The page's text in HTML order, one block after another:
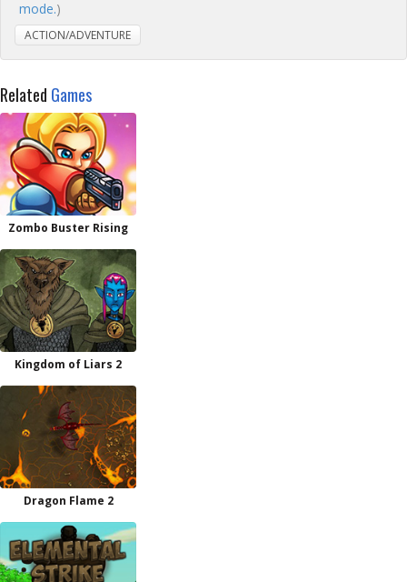
mode.)
ACTION/ADVENTURE
Related Games
Zombo Buster Rising
Kingdom of Liars 2
Dragon Flame 2